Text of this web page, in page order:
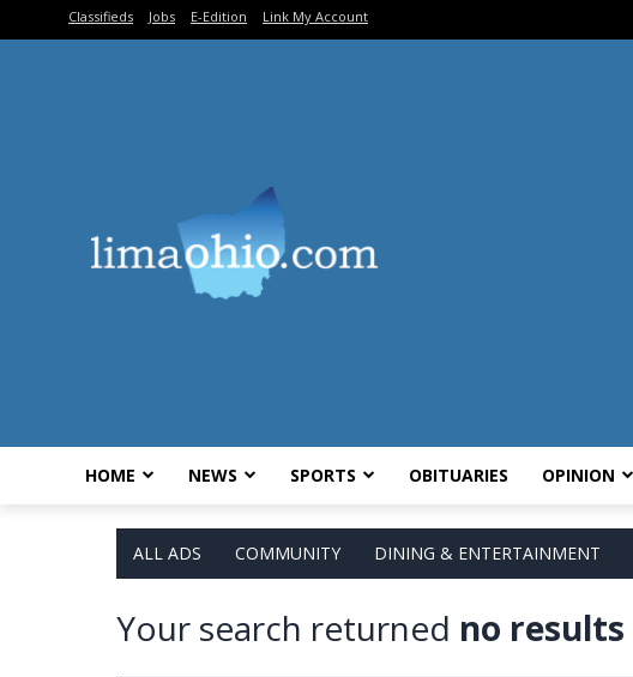
Classifieds Jobs E-Edition Link My Account
HOME NEWS SPORTS OBITUARIES OPINION
ALL ADS COMMUNITY DINING & ENTERTAINMENT
Your search returned no results